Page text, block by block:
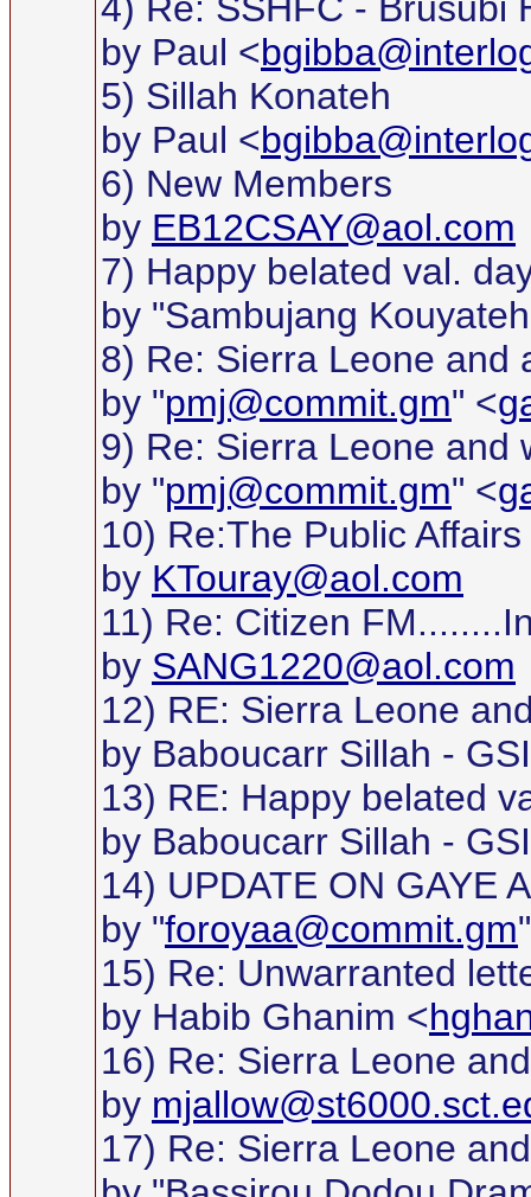
by Paul <
5) Sillah Konateh
by Paul <
6) New Members
by EB12CSAY@aol.com
7) Happy belated val.
by "Sambujang
8) Re: Sierra Leone and
by "pmj@commit.gm" <
9) Re: Sierra Leone and
by "pmj@commit.gm" <
10) Re:The Public
by KTouray@aol.com
11) Re: Citizen
by SANG1220@aol.com
12) RE: Sierra Leone
by Baboucarr Sillah -
13) RE: Happy belated
by Baboucarr Sillah -
14) UPDATE ON GAYE
by "foroyaa@commit.gm
15) Re: Unwarranted
by Habib Ghanim <
16) Re: Sierra Leone
by
17) Re: Sierra Leone